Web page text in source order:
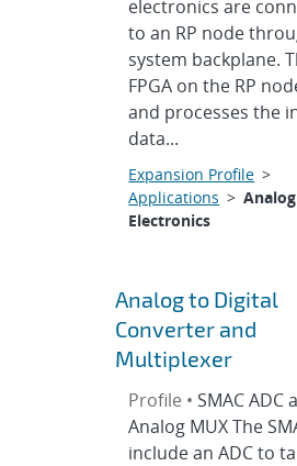
electronics are
to an RP node
system backplane.
FPGA on the RP
and processes the
data...
Expansion Profile >
Applications >Analog
Electronics
Analog to Digital
Converter and
Multiplexer
Profile • SMAC ADC
Analog MUX The
include an ADC to